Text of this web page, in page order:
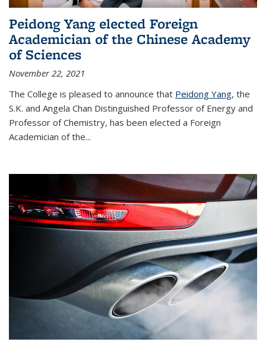
Peidong Yang elected Foreign
Academician of the Chinese Academy
of Sciences
November 22, 2021
The College is pleased to announce that Peidong Yang, the
S.K. and Angela Chan Distinguished Professor of Energy and
Professor of Chemistry, has been elected a Foreign
Academician of the...